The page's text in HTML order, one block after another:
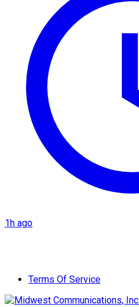
1h ago
Terms Of Service